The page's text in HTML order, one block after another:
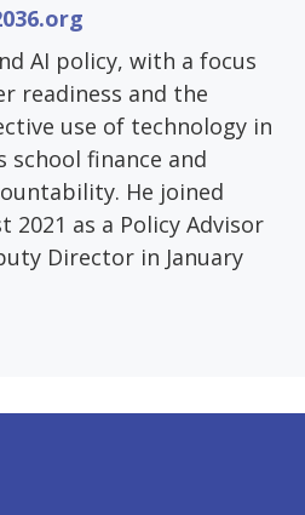
AI policy, with a focus
readiness and the
use of technology in
school finance and
He joined
2021 as a Policy Advisor
Director in January